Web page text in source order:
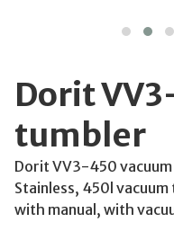
Dorit
tumbler
Dorit VV3-450
Stainless, 450l
with manual, with